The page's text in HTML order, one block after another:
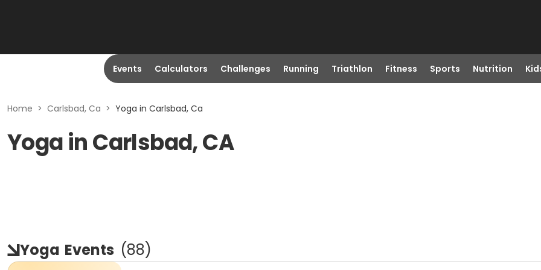
Events Calculators Challenges Running Triathlon Fitness Sports Nutrition
Home > Carlsbad, Ca > Yoga in Carlsbad, Ca
Yoga in Carlsbad, CA
Yoga Events (88)